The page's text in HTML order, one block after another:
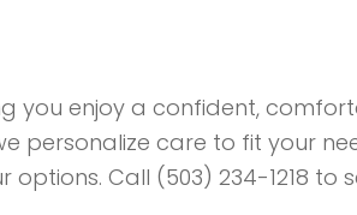
you enjoy a confident,
care to fit your
Call (503) 234-1218